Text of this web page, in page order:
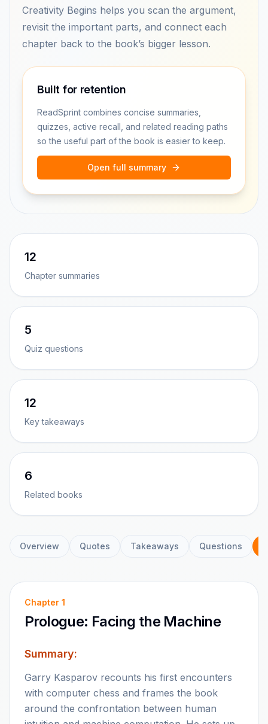
Creativity Begins helps you scan the argument,
revisit the important parts, and connect each
chapter back to the book’s bigger lesson.
Built for retention
ReadSprint combines concise summaries,
quizzes, active recall, and related reading paths
so the useful part of the book is easier to keep.
Open full summary
12
Chapter summaries
5
Quiz questions
12
Key takeaways
6
Related books
Overview Quotes Takeaways Questions
Chapter 1
Prologue: Facing the Machine
Summary:
Garry Kasparov recounts his first encounters
with computer chess and frames the book
around the confrontation between human